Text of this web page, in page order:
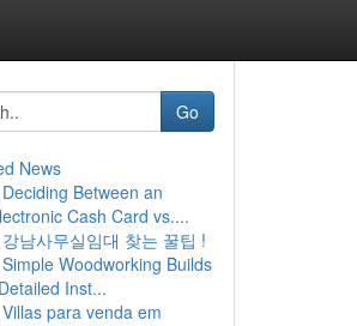
Go
News
Deciding Between an
Cash Card vs....
강남사무실임대 찾는 꿀팁 !
Simple Woodworking Builds
Inst...
Villas para venda em